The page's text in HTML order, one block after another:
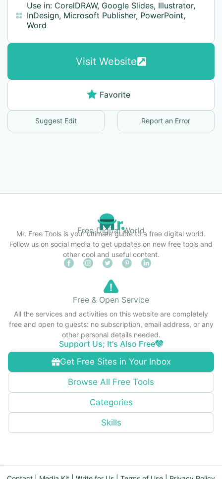
Use in: CorelDRAW, Google Slides, Illustrator,
InDesign, Microsoft Publisher, PowerPoint,
Word
Visit Website
Favorite
Suggest Edit Report an Error
Free Digital World
Mr. Free Tools is your ultimate guide to a free digital world.
Follow us on social media to get updates on new free tools and
other cool and useful content.
Get Free Sites in Your Inbox
Browse All Free Tools
Categories
Skills
Free & Open Service
All the services and activities on this website are completely
free and open to guests: no subscription, email address, or any
other personal details needed.
Support Us; It's Also Free